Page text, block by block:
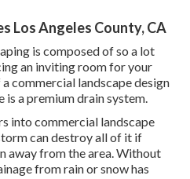
Los Angeles County, CA
is composed of so a lot
an inviting room for your
commercial landscape design
is a premium drain system.
into commercial landscape
can destroy all of it if
away from the area. Without
from rain or snow has